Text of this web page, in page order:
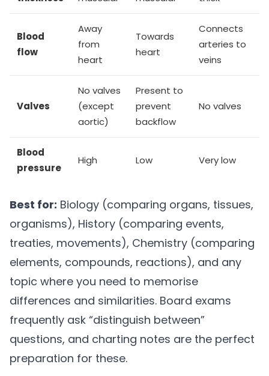
Blood
flow
Away
from
heart
Towards
heart
Connects
arteries to
veins
Valves
No valves
(except
aortic)
Present to
prevent
backflow
No valves
Blood
pressure
High Low Very low
Best for: Biology (comparing organs, tissues,
organisms), History (comparing events,
treaties, movements), Chemistry (comparing
elements, compounds, reactions), and any
topic where you need to memorise
differences and similarities. Board exams
frequently ask “distinguish between”
questions, and charting notes are the perfect
preparation for these.